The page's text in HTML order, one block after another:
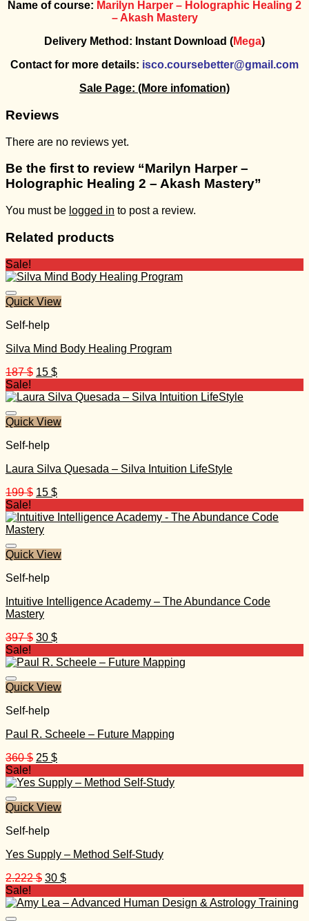
Name of course: Marilyn Harper – Holographic Healing 2
– Akash Mastery
Delivery Method: Instant Download (Mega)
Contact for more details: isco.coursebetter@gmail.com
Sale Page: (More infomation)
Reviews
There are no reviews yet.
Be the first to review “Marilyn Harper –
Holographic Healing 2 – Akash Mastery”
You must be logged in to post a review.
Related products
Sale!
Quick View
Self-help
Silva Mind Body Healing Program
187$ Original
was:
15 $Current
is:
Sale!
Quick View
Self-help
Laura Silva Quesada – Silva Intuition LifeStyle
199$ Original
was:
199 $.
15 $Current
is:
Sale!
Quick View
Self-help
Intuitive Intelligence Academy – The Abundance Code
Mastery
397$ Original
was:
30 $Current
is:
Sale!
Quick View
Self-help
Paul R. Scheele – Future Mapping
360$ Original
was:
25 $Current
is:
Sale!
Quick View
Self-help
Yes Supply – Method Self-Study
2.222$ Original
was:
30 $Current
is:
Sale!